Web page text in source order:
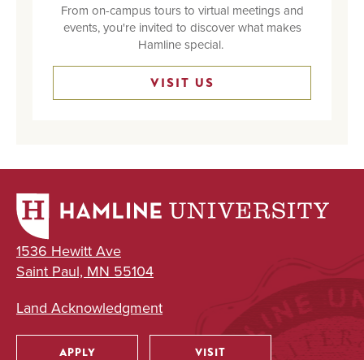
From on-campus tours to virtual meetings and
events, you're invited to discover what makes
Hamline special.
VISIT US
1536 Hewitt Ave
Saint Paul, MN 55104
Land Acknowledgment
APPLY VISIT